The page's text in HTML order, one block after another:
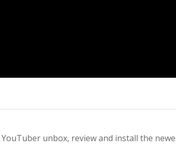
unbox, review and install the